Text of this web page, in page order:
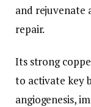
and rejuvenate
repair.
Its strong
to activate key
angiogenesis,